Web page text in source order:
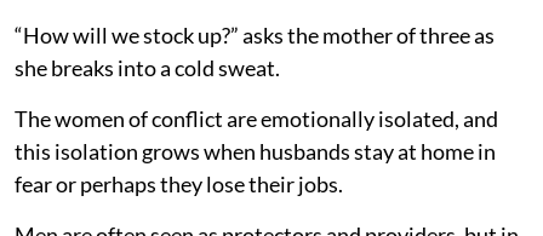
“How will we stock up?” asks the mother of three as
she breaks into a cold sweat.
The women of conflict are emotionally isolated, and
this isolation grows when husbands stay at home in
fear or perhaps they lose their jobs.